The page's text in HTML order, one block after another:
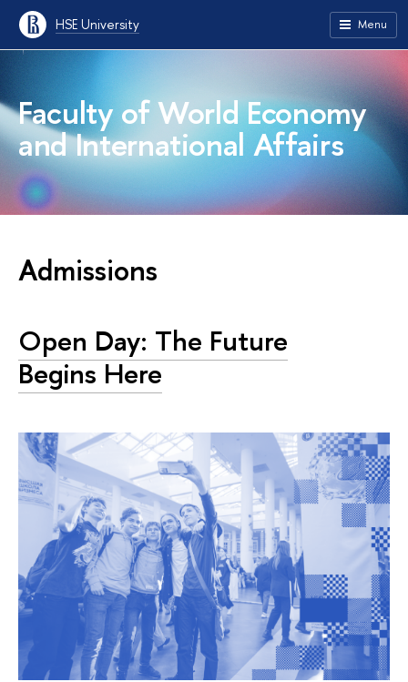
HSE University Menu
Faculty of World Economy
and International Affairs
Admissions
Open Day: The Future
Begins Here